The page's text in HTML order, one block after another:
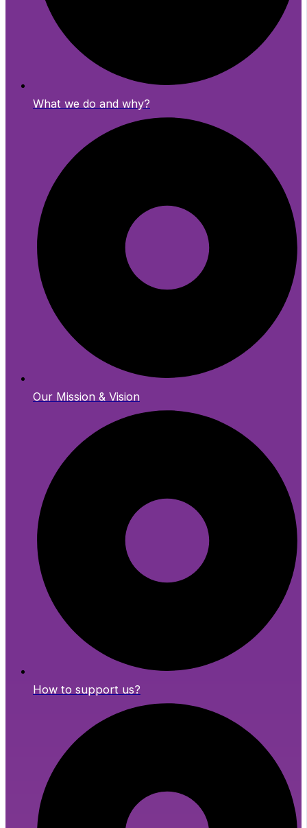
What we do and why?
Our Mission & Vision
How to support us?